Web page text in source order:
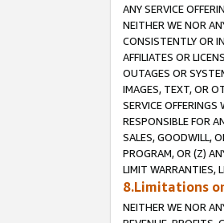
ANY SERVICE
NEITHER WE NOR
CONSISTENTLY OR
AFFILIATES OR
OUTAGES OR
IMAGES, TEXT, OR
SERVICE
RESPONSIBLE FOR
SALES, GOODWILL,
PROGRAM, OR (Z)
LIMIT WARRANTIES,
8.Limitations
NEITHER WE NOR